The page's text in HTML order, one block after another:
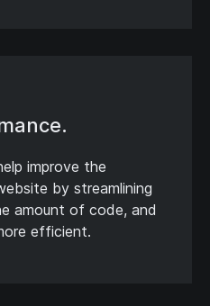
improve the
by streamlining
amount of code, and
efficient.